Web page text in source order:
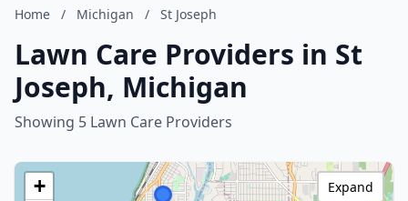
Home / Michigan / St Joseph
Lawn Care Providers in St
Joseph, Michigan
Showing 5 Lawn Care Providers
+
Expand